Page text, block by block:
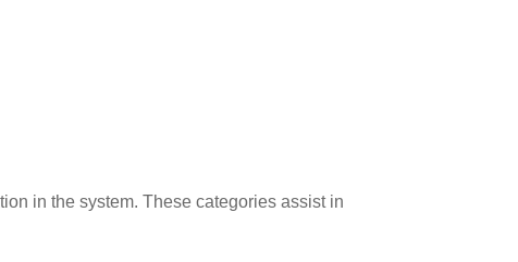
in the system. These categories assist in